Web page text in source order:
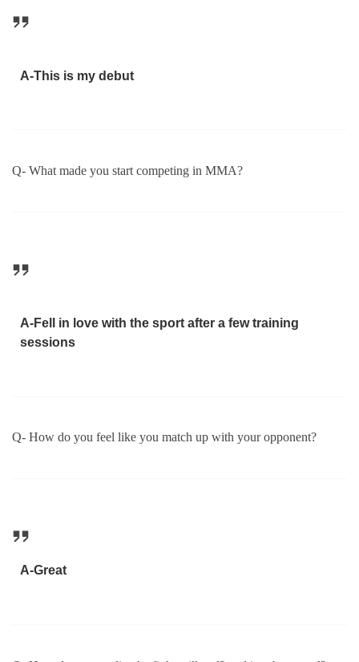
A-This is my debut
Q- What made you start competing in MMA?
A-Fell in love with the sport after a few training
sessions
Q- How do you feel like you match up with your opponent?
A-Great